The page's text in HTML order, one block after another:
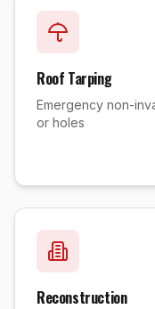
Roof Tarping
Emergency non-
or holes
Reconstruction